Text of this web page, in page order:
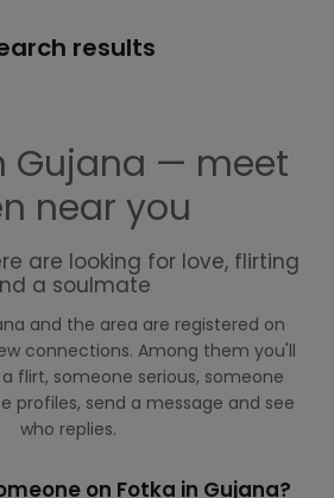
results
Gujana — meet
near you
are looking for love, flirting
a soulmate
and the area are registered on
connections. Among them you'll
flirt, someone serious, someone
profiles, send a message and see
who replies.
on Fotka in Gujana?